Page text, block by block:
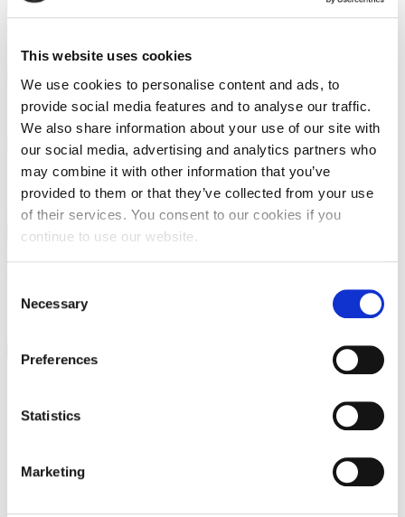
This website uses cookies
We use cookies to personalise content and ads, to
provide social media features and to analyse our traffic.
We also share information about your use of our site with
our social media, advertising and analytics partners who
may combine it with other information that you’ve
provided to them or that they’ve collected from your use
of their services. You consent to our cookies if you
continue to use our website.
Selection
Necessary
Preferences
Statistics
Marketing
Villa Juroš
Apartmani P&G (kuća Goran)
FaLang translation system by Faboba
Preview